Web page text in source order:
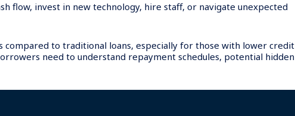
flow, invest in new technology, hire staff, or navigate unexpected
compared to traditional loans, especially for those with lower credit
need to understand repayment schedules, potential hidden